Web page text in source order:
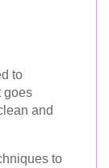
to
goes
and
to